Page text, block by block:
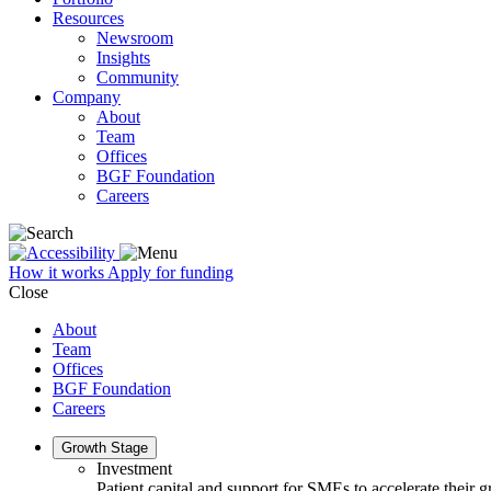
Resources
Newsroom
Insights
Community
Company
About
Team
Offices
BGF Foundation
Careers
How it works Apply for funding
Close
About
Team
Offices
BGF Foundation
Careers
Growth Stage
Investment